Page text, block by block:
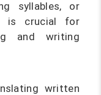
syllables, or
is crucial for
and writing
written